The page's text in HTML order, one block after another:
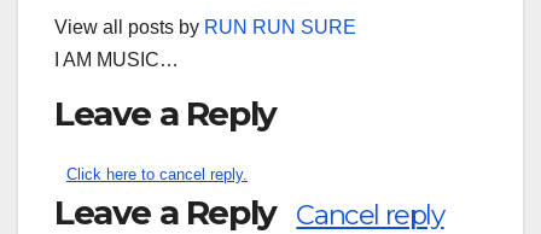
View all posts by RUN RUN SURE
I AM MUSIC…
Leave a Reply
Click here to cancel reply.
Leave a Reply Cancel reply